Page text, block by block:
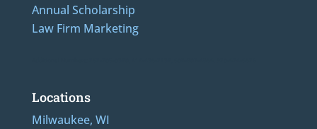
Annual Scholarship
Law Firm Marketing
Locations
Milwaukee, WI